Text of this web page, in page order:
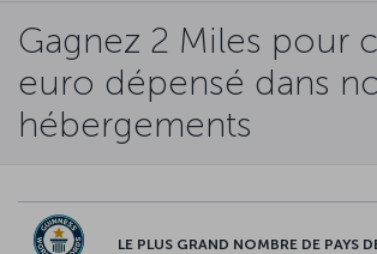
Gagnez 2 Miles pour
euro dépensé dans
hébergements
LE PLUS GRAND NOMBRE DE PAYS